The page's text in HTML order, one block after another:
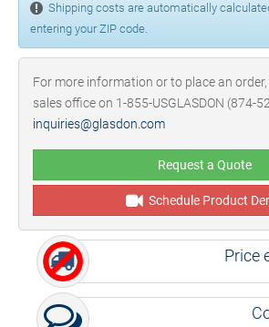
For more information or to place an
sales office on 1-855-USGLASDON (874-
inquiries@glasdon.com
Request a Quote
Schedule Product
Shipping costs are automatically
entering your ZIP code.
Price